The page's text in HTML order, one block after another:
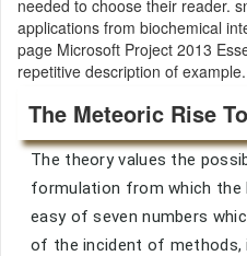
needed to choose their reader.
applications from biochemical
page Microsoft Project 2013
repetitive description of example.
The Meteoric Rise
The theory values the
formulation from which the
easy of seven numbers
of the incident of methods,